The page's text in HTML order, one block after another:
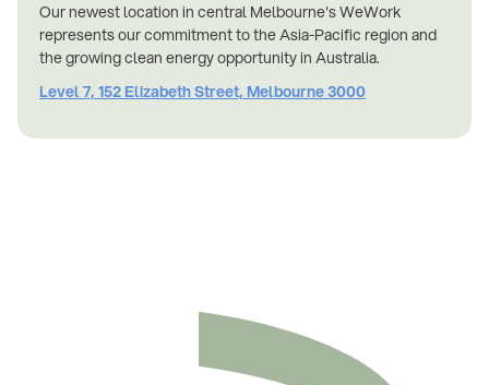
Our newest location in central Melbourne's WeWork
represents our commitment to the Asia-Pacific region and
the growing clean energy opportunity in Australia.
Level 7, 152 Elizabeth Street, Melbourne 3000